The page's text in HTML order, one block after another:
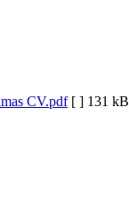
CV.pdf [ ] 131 kB